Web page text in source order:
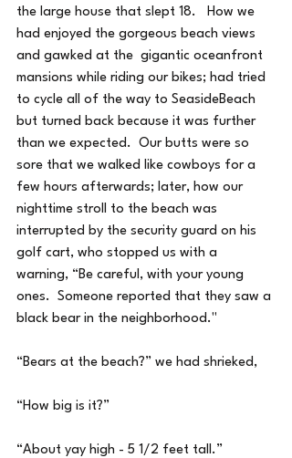
the large house that slept 18.   How we
had enjoyed the gorgeous beach views
and gawked at the  gigantic oceanfront
mansions while riding our bikes; had tried
to cycle all of the way to SeasideBeach
but turned back because it was further
than we expected.  Our butts were so
sore that we walked like cowboys for a
few hours afterwards; later, how our
nighttime stroll to the beach was
interrupted by the security guard on his
golf cart, who stopped us with a
warning, “Be careful, with your young
ones.  Someone reported that they saw a
black bear in the neighborhood."
“Bears at the beach?” we had shrieked,
“How big is it?”
“About yay high - 5 1/2 feet tall.”